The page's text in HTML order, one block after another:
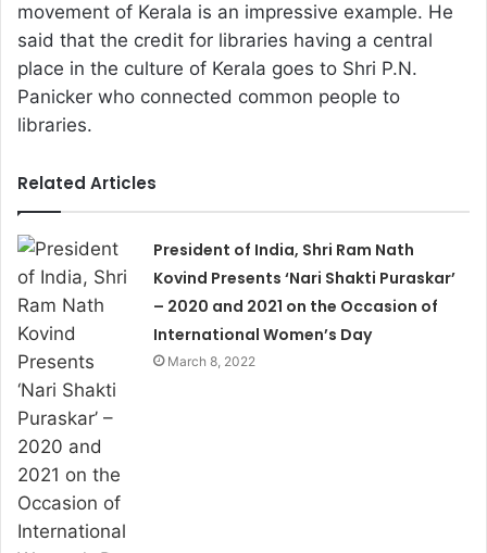
movement of Kerala is an impressive example. He
said that the credit for libraries having a central
place in the culture of Kerala goes to Shri P.N.
Panicker who connected common people to
libraries.
Related Articles
President of India, Shri Ram Nath
Kovind Presents ‘Nari Shakti Puraskar’
– 2020 and 2021 on the Occasion of
International Women’s Day
March 8, 2022